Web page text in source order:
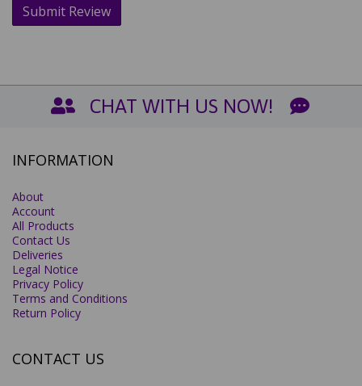
CHAT WITH US NOW!
INFORMATION
About
Account
All Products
Contact Us
Deliveries
Legal Notice
Privacy Policy
Terms and Conditions
Return Policy
CONTACT US